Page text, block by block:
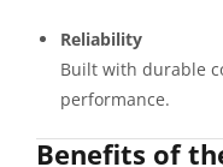
Reliability
Built with durable
performance.
Benefits of